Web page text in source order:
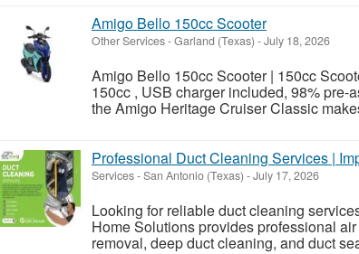
Amigo Bello 150cc Scooter
Other Services-Garland (Texas) -July 18, 2026
Amigo Bello 150cc Scooter | 150cc
150cc , USB charger included, 98%
the Amigo Heritage Cruiser Classic
Professional Duct Cleaning Services |
Services-San Antonio (Texas) -July 17, 2026
Looking for reliable duct cleaning
Home Solutions provides professional
removal, deep duct cleaning, and duct